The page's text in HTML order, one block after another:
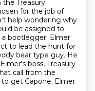
the Treasury
for the job of
help wondering why
be assigned to
a bootlegger. Elmer
to lead the hunt for
bear type guy. He
boss, Treasury
call from the
get Capone, Elmer